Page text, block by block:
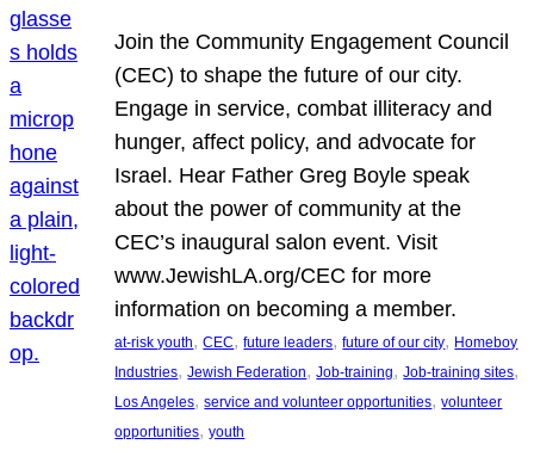
Join the Community Engagement Council
(CEC) to shape the future of our city.
Engage in service, combat illiteracy and
hunger, affect policy, and advocate for
Israel. Hear Father Greg Boyle speak
about the power of community at the
CEC’s inaugural salon event. Visit
www.JewishLA.org/CEC for more
information on becoming a member.
at-risk youth, CEC, future leaders, future of our city, Homeboy
Industries, Jewish Federation, Job-training, Job-training sites
Los Angeles, service and volunteer opportunities, volunteer
opportunities, youth